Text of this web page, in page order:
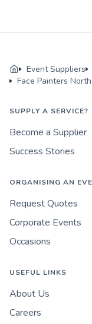
Event Suppliers
Face Painters
SUPPLY A SERVICE?
Become a Supplier
Success Stories
ORGANISING AN
Request Quotes
Corporate Events
Occasions
USEFUL LINKS
About Us
Careers